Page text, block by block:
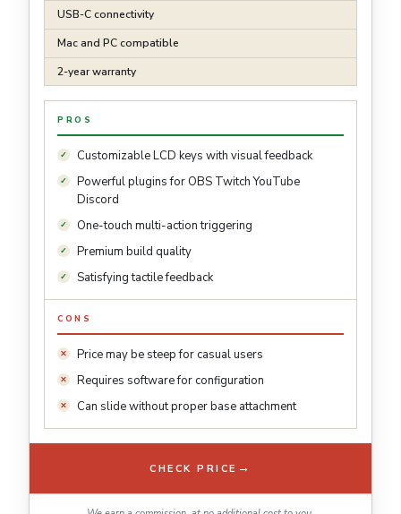
USB-C connectivity
Mac and PC compatible
2-year warranty
PROS
Customizable LCD keys with visual feedback
Powerful plugins for OBS Twitch YouTube
Discord
One-touch multi-action triggering
Premium build quality
Satisfying tactile feedback
CONS
Price may be steep for casual users
Requires software for configuration
Can slide without proper base attachment
CHECK PRICE →